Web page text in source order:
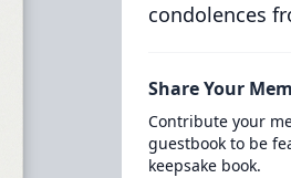
condolences
Share Your
Contribute your
guestbook to be
keepsake book.